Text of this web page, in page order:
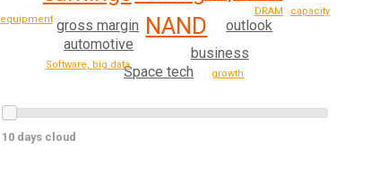
NAND
outlook
gross margin
automotive
business
Space tech
DRAM
Software, big data
growth
capacity
equipment
10 days cloud